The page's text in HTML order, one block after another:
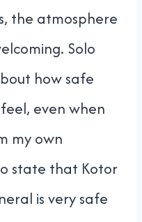
the atmosphere
Solo
how safe
even when
my own
state that Kotor
is very safe